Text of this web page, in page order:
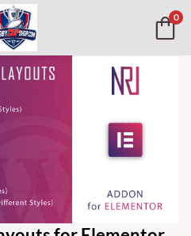
0